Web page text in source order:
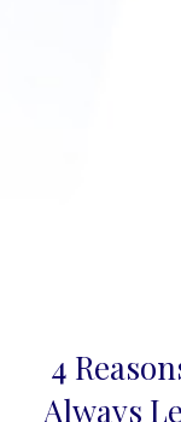
Section
4
Always